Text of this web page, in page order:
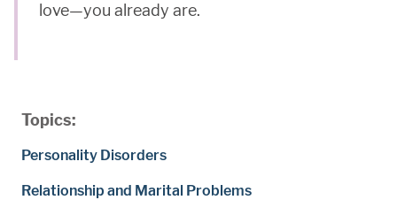
Topics:
Personality Disorders
Relationship and Marital Problems
love—you already are.